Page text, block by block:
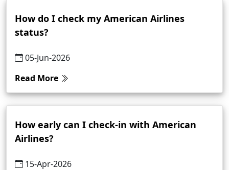
How do I check my American Airlines
status?
05-Jun-2026
Read More
How early can I check-in with American
Airlines?
15-Apr-2026